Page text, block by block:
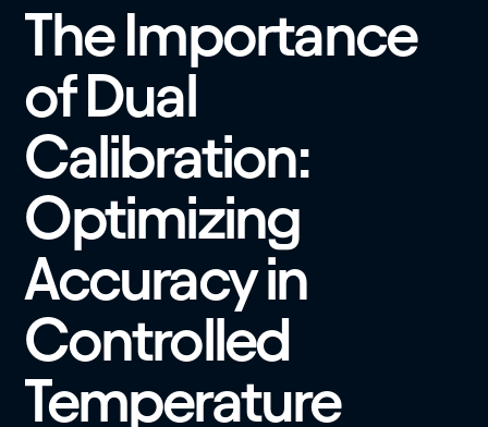
The Importance
of Dual
Calibration:
Optimizing
Accuracy in
Controlled
Temperature